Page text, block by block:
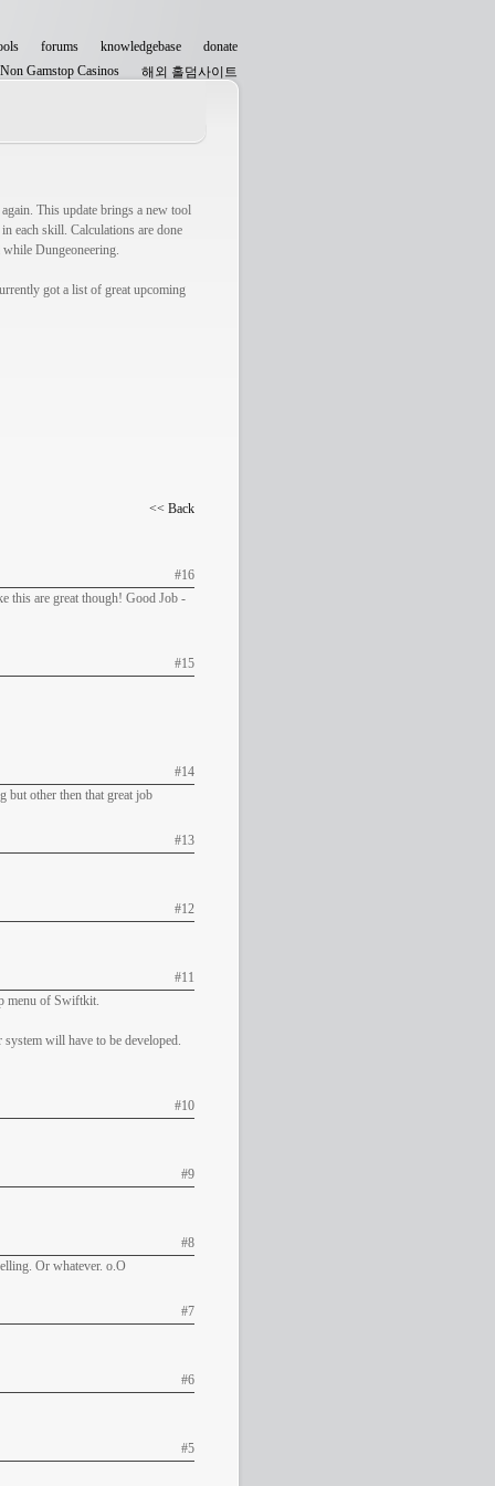
donate
knowledgebase
forums
해외 홀덤사이트
Non Gamstop Casinos
This update brings a new tool
each skill. Calculations are done
Dungeoneering.
got a list of great upcoming
<< Back
#16
this are great though! Good Job -
#15
#14
but other then that great job
#13
#12
#11
menu of Swiftkit.
will have to be developed.
#10
#9
#8
Or whatever. o.O
#7
#6
#5